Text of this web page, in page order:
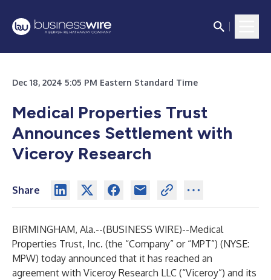
Dec 18, 2024 5:05 PM Eastern Standard Time
Medical Properties Trust
Announces Settlement with
Viceroy Research
Share
BIRMINGHAM, Ala.--(BUSINESS WIRE)--Medical
Properties Trust, Inc. (the “Company” or “MPT”) (NYSE:
MPW) today announced that it has reached an
agreement with Viceroy Research LLC (“Viceroy”) and its